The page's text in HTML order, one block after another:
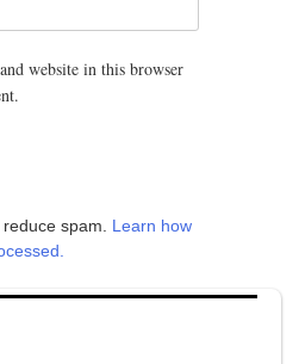
website in this browser
spam. Learn how